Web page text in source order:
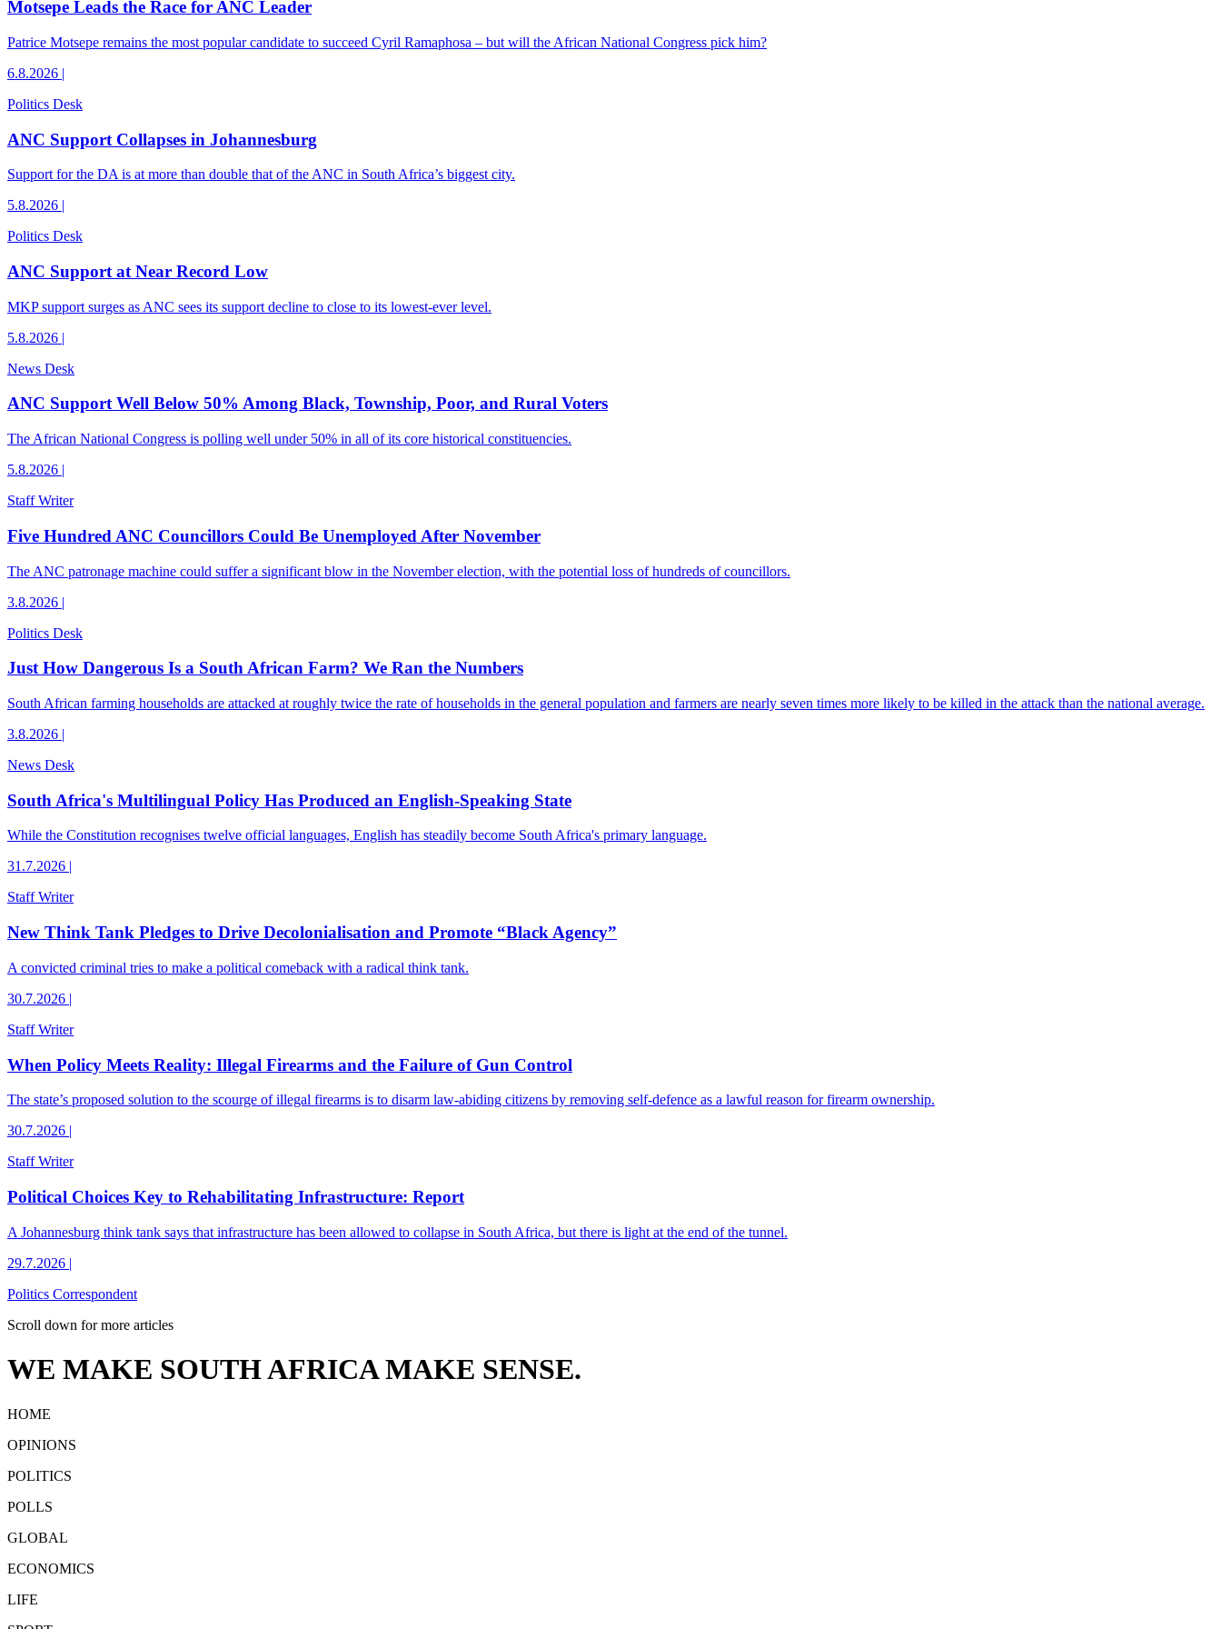
Motsepe Leads the Race for ANC Leader
Patrice Motsepe remains the most popular candidate to succeed Cyril Ramaphosa – but will the African National Congress pick him?
6.8.2026 |
Politics Desk
ANC Support Collapses in Johannesburg
Support for the DA is at more than double that of the ANC in South Africa’s biggest city.
5.8.2026 |
Politics Desk
ANC Support at Near Record Low
MKP support surges as ANC sees its support decline to close to its lowest-ever level.
5.8.2026 |
News Desk
ANC Support Well Below 50% Among Black, Township, Poor, and Rural Voters
The African National Congress is polling well under 50% in all of its core historical constituencies.
5.8.2026 |
Staff Writer
Five Hundred ANC Councillors Could Be Unemployed After November
The ANC patronage machine could suffer a significant blow in the November election, with the potential loss of hundreds of councillors.
3.8.2026 |
Politics Desk
Just How Dangerous Is a South African Farm? We Ran the Numbers
South African farming households are attacked at roughly twice the rate of households in the general population and farmers are nearly seven times more likely to be killed in the attack than the national average.
3.8.2026 |
News Desk
South Africa's Multilingual Policy Has Produced an English-Speaking State
While the Constitution recognises twelve official languages, English has steadily become South Africa's primary language.
31.7.2026 |
Staff Writer
New Think Tank Pledges to Drive Decolonialisation and Promote “Black Agency”
A convicted criminal tries to make a political comeback with a radical think tank.
30.7.2026 |
Staff Writer
When Policy Meets Reality: Illegal Firearms and the Failure of Gun Control
The state’s proposed solution to the scourge of illegal firearms is to disarm law-abiding citizens by removing self-defence as a lawful reason for firearm ownership.
30.7.2026 |
Staff Writer
Political Choices Key to Rehabilitating Infrastructure: Report
A Johannesburg think tank says that infrastructure has been allowed to collapse in South Africa, but there is light at the end of the tunnel.
29.7.2026 |
Politics Correspondent
Scroll down for more articles
WE MAKE SOUTH AFRICA MAKE SENSE.
HOME
OPINIONS
POLITICS
POLLS
GLOBAL
ECONOMICS
LIFE